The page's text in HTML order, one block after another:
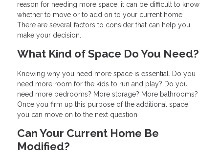
reason for needing more space, it can be difficult to know
whether to move or to add on to your current home.
There are several factors to consider that can help you
make your decision.
What Kind of Space Do You Need?
Knowing why you need more space is essential. Do you
need more room for the kids to run and play? Do you
need more bedrooms? More storage? More bathrooms?
Once you firm up this purpose of the additional space,
you can move on to the next question.
Can Your Current Home Be
Modified?